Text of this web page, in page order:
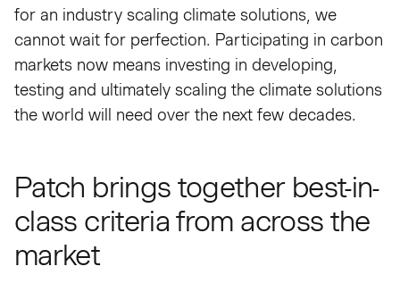
for an industry scaling climate solutions, we
cannot wait for perfection. Participating in carbon
markets now means investing in developing,
testing and ultimately scaling the climate solutions
the world will need over the next few decades.
Patch brings together best-in-
class criteria from across the
market